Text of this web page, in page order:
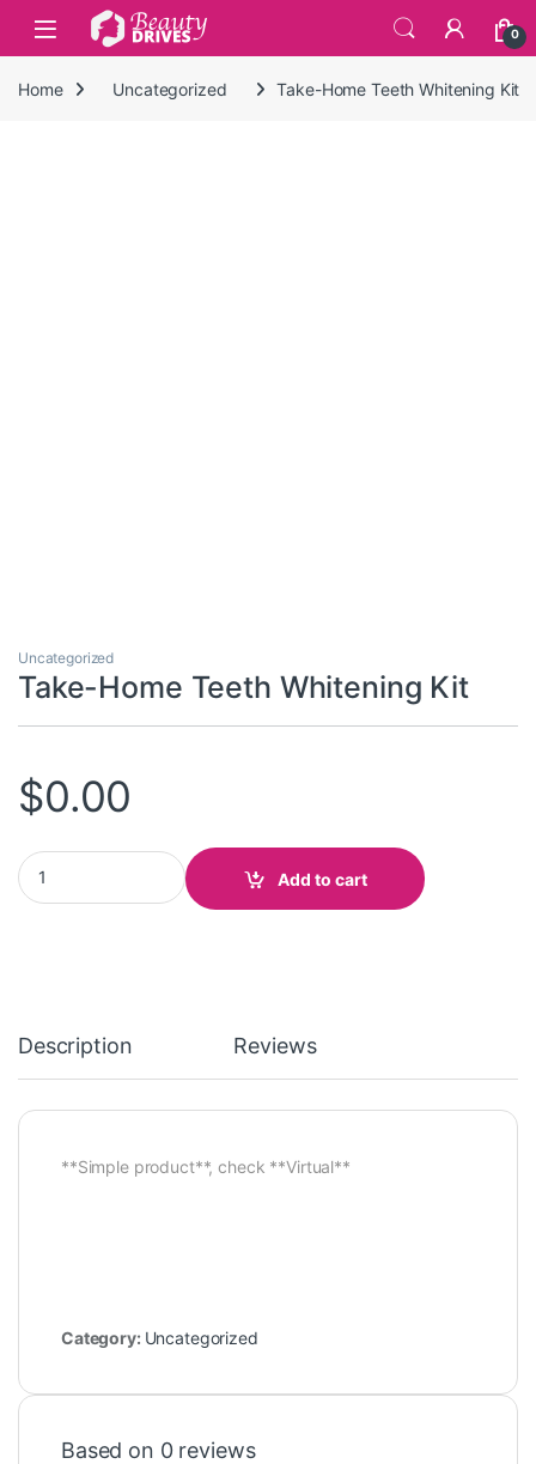
Skip to navigation
Skip to content
0
Home Uncategorized Take-Home Teeth Whitening Kit
Uncategorized
Take-Home Teeth Whitening Kit
$0.00
Take-Home Teeth Whitening Kit quantity
Add to cart
Description Reviews
**Simple product**, check **Virtual**
Category: Uncategorized
Based on 0 reviews